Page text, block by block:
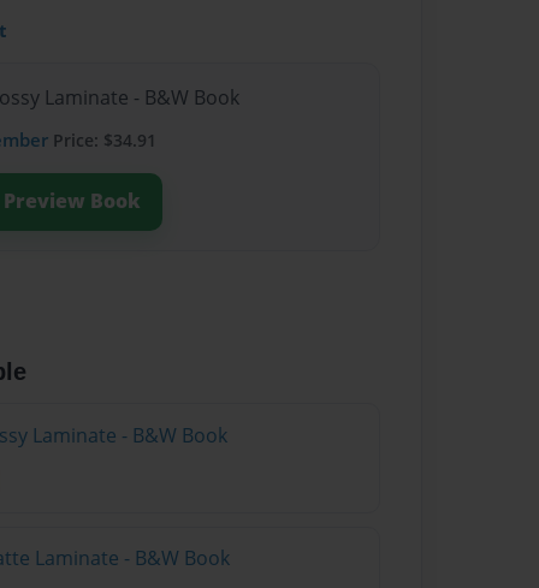
Laminate - B&W Book
Price: $34.91
Preview Book
Laminate - B&W Book
Laminate - B&W Book